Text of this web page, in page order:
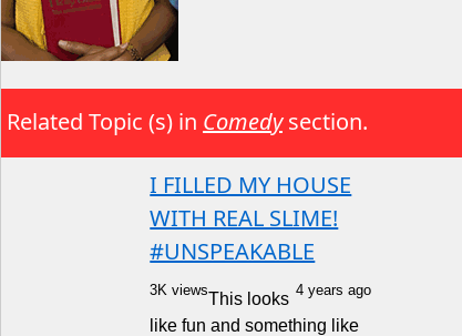
Related Topic (s) in Comedysection.
I FILLED MY HOUSE
WITH REAL SLIME!
#UNSPEAKABLE
3K views 4 years ago
This looks
like fun and something like